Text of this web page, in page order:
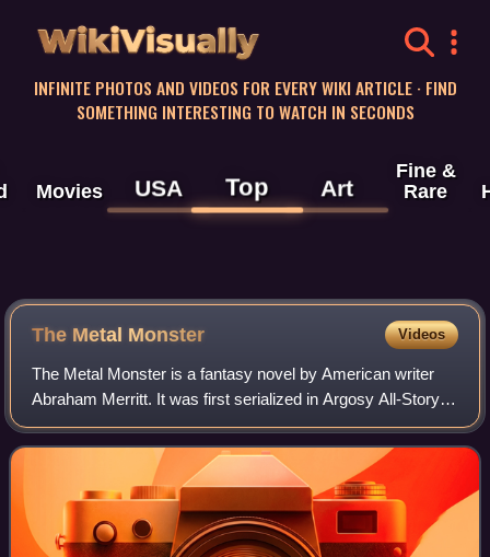
WikiVisually
INFINITE PHOTOS AND VIDEOS FOR EVERY WIKI ARTICLE · FIND
SOMETHING INTERESTING TO WATCH IN SECONDS
Movies USA Top Art
Fine &
Rare
The Metal Monster Videos
The Metal Monster is a fantasy novel by American writer
Abraham Merritt. It was first serialized in Argosy All-Story
Weekly in 1920 and features the return of Dr. Goodwin who
first appeared in The Moo